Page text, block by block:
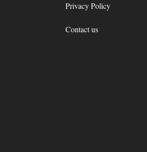
Privacy Policy
Contact us